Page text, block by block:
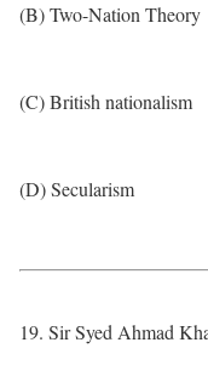
(B) Two-Nation Theory
(C) British nationalism
(D) Secularism
19. Sir Syed Ahmad